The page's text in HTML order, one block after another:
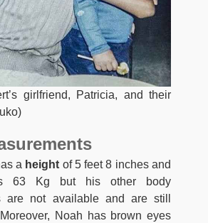
girlfriend, Patricia, and their
a height of 5 feet 8 inches and
63 Kg but his other body
are not available and are still
Noah has brown eyes